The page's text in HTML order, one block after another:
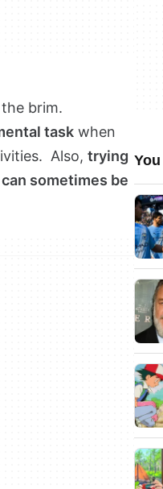
brim.
task when
Also, trying
sometimes be